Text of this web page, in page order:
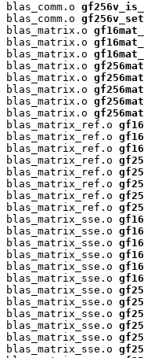
blas_comm.o
blas_comm.o
blas_matrix.o
blas_matrix.o
blas_matrix.o
blas_matrix.o
blas_matrix.o
blas_matrix.o
blas_matrix.o
blas_matrix.o
blas_matrix_ref.o
blas_matrix_ref.o
blas_matrix_ref.o
blas_matrix_ref.o
blas_matrix_ref.o
blas_matrix_ref.o
blas_matrix_ref.o
blas_matrix_ref.o
blas_matrix_sse.o
blas_matrix_sse.o
blas_matrix_sse.o
blas_matrix_sse.o
blas_matrix_sse.o
blas_matrix_sse.o
blas_matrix_sse.o
blas_matrix_sse.o
blas_matrix_sse.o
blas_matrix_sse.o
blas_matrix_sse.o
blas_matrix_sse.o